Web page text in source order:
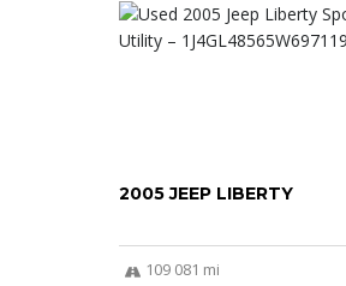
2005 JEEP LIBERTY
109 081 mi